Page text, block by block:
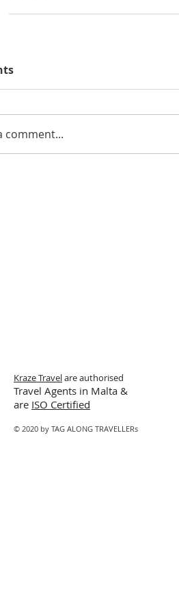
comment...
Kraze Travelare authorised
Travel Agents in Malta &
are ISO Certified
© 2020 by TAG ALONG TRAVELLERs